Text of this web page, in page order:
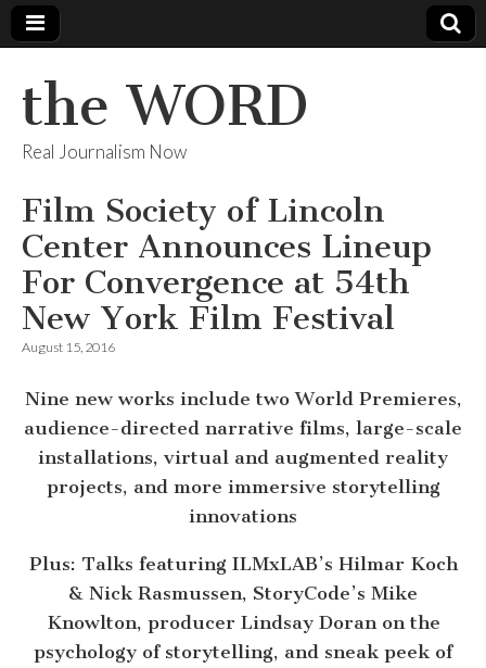
the WORD
Real Journalism Now
Film Society of Lincoln
Center Announces Lineup
For Convergence at 54th
New York Film Festival
August 15, 2016
Nine new works include two World Premieres,
audience-directed narrative films, large-scale
installations, virtual and augmented reality
projects, and more immersive storytelling
innovations
Plus: Talks featuring ILMxLAB’s Hilmar Koch
& Nick Rasmussen, StoryCode’s Mike
Knowlton, producer Lindsay Doran on the
psychology of storytelling, and sneak peek of